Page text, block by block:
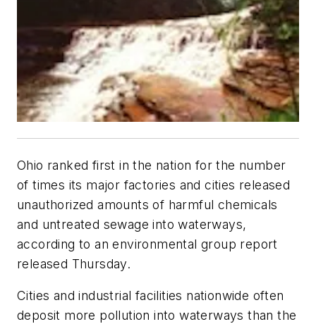
Ohio ranked first in the nation for the number
of times its major factories and cities released
unauthorized amounts of harmful chemicals
and untreated sewage into waterways,
according to an environmental group report
released Thursday.
Cities and industrial facilities nationwide often
deposit more pollution into waterways than the